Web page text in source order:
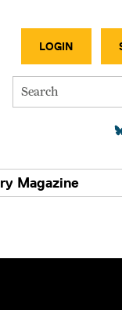
LOGIN
Search
Magazine